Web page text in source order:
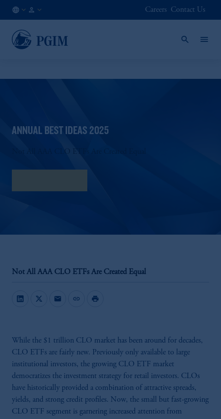
EN
Careers Contact Us
ANNUAL BEST IDEAS 2025
Not All AAA CLO ETFs Are Created Equal
Not All AAA CLO ETFs Are Created Equal
mail link print
While the $1 trillion CLO market has been around for decades,
CLO ETFs are fairly new. Previously only available to large
institutional investors, the growing CLO ETF market
democratizes the investment strategy for retail investors. CLOs
have historically provided a combination of attractive spreads,
yields, and strong credit profiles. Now, the small but fast-growing
CLO ETF segment is garnering increased attention from